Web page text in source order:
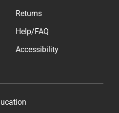
Returns
Help/FAQ
Accessibility